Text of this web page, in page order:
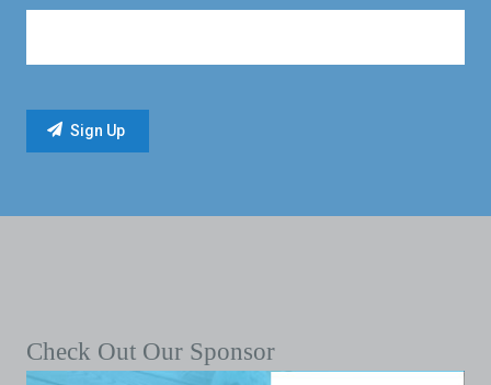
Check Out Our Sponsor